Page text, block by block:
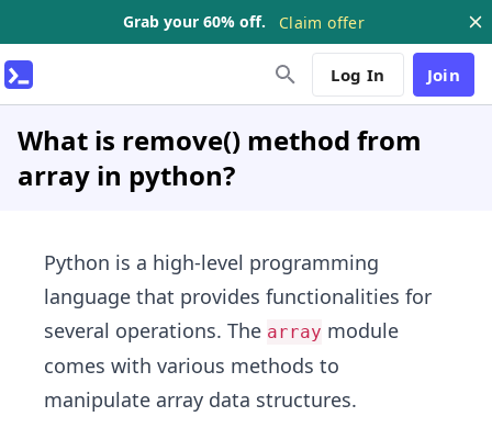
Grab your 60% off. Claim offer
Log In Join
What is remove() method from
array in python?
Python is a high-level programming
language that provides functionalities for
several operations. The array module
comes with various methods to
manipulate array data structures.